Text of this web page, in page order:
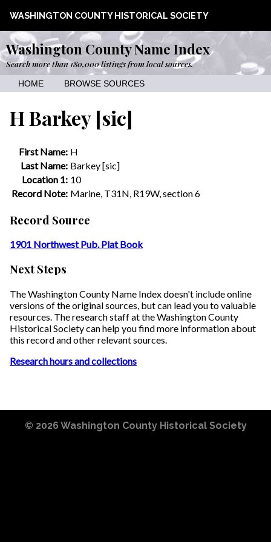
WASHINGTON COUNTY HISTORICAL SOCIETY
Washington County Name Index
Search more than 180,000 listings from local sources.
HOME BROWSE SOURCES
H Barkey [sic]
First Name: H
Last Name: Barkey [sic]
Location 1: 10
Record Note: Marine, T31N, R19W, section 6
Record Source
1901 Northwest Pub. Plat Book
Next Steps
The Washington County Name Index doesn't include online
versions of the original sources, but can lead you to valuable
resources. The research staff at the Washington County
Historical Society can help you find more information about
this record and other relevant sources.
Research hours and collections
© 2026 Washington County Historical Society